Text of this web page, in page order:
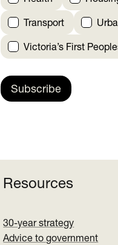
Transport
Victoria’s First
Subscribe
Resources
30-year strategy
Advice to government